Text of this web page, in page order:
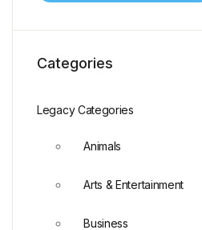
Categories
Legacy Categories
Animals
Arts & Entertainment
Business